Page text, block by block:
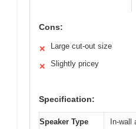
Cons:
✕ Large cut-out size
✕ Slightly pricey
Specification:
Speaker Type
In-wall